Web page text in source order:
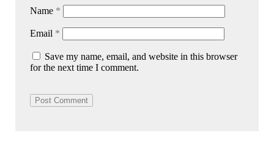
Name *
Email *
Save my name, email, and website in this browser
for the next time I comment.